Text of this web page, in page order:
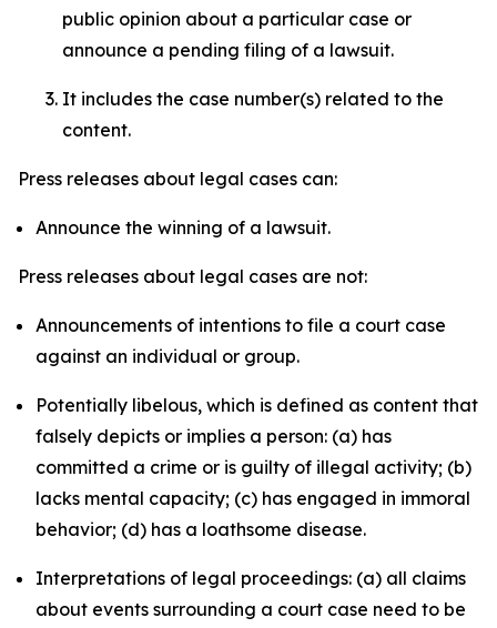
public opinion about a particular case or
announce a pending filing of a lawsuit.
It includes the case number(s) related to the
content.
Press releases about legal cases can:
Announce the winning of a lawsuit.
Press releases about legal cases are not:
Announcements of intentions to file a court case
against an individual or group.
Potentially libelous, which is defined as content that
falsely depicts or implies a person: (a) has
committed a crime or is guilty of illegal activity; (b)
lacks mental capacity; (c) has engaged in immoral
behavior; (d) has a loathsome disease.
Interpretations of legal proceedings: (a) all claims
about events surrounding a court case need to be